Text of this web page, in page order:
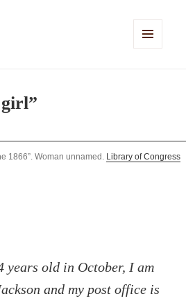
1866”. Woman unnamed. Library of Congress
old in October, I am
and my post office is